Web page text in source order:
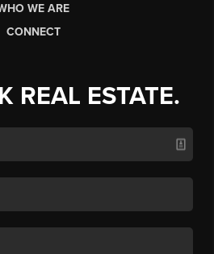
WE ARE
CONNECT
REAL ESTATE.